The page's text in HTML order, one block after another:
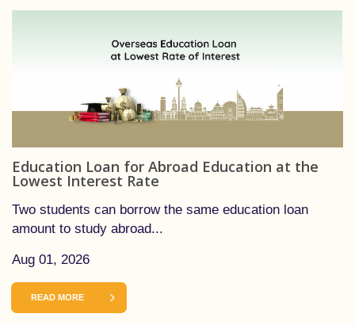
Education Loan for Abroad Education at the
Lowest Interest Rate
Two students can borrow the same education loan
amount to study abroad...
Aug 01, 2026
READ MORE